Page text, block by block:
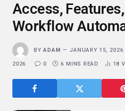
Access,
Workflow
BY ADAM JANUARY 15, 2026
2026 0 6 MINS READ 18